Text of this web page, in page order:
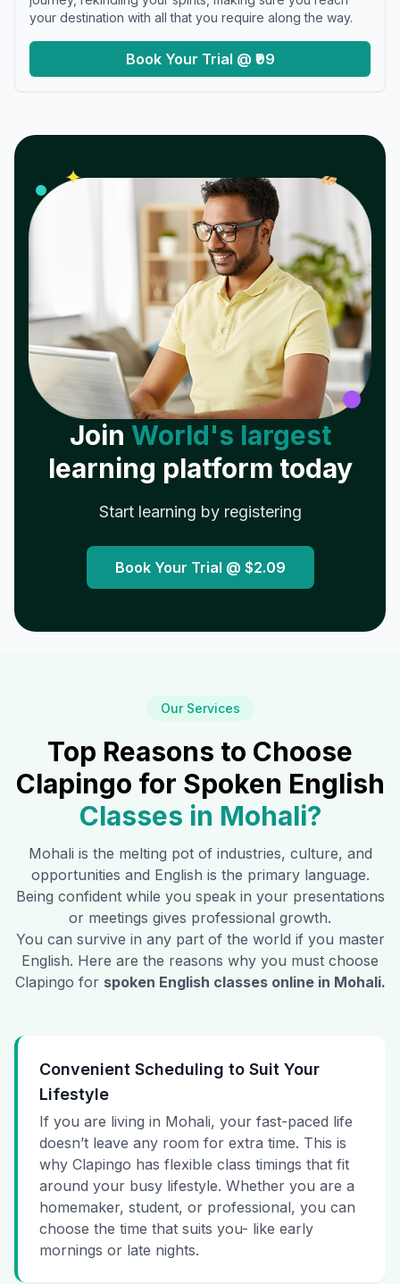
your destination with all that you require along the way.
Book Your Trial @ ₹99
✦ 𝓌
Join World's largest
learning platform today
Start learning by registering
Book Your Trial @ $2.09
Our Services
Top Reasons to Choose
Clapingo for Spoken English
Classes in Mohali?
Mohali is the melting pot of industries, culture, and
opportunities and English is the primary language.
Being confident while you speak in your presentations
or meetings gives professional growth.
You can survive in any part of the world if you master
English. Here are the reasons why you must choose
Clapingo for spoken English classes online in Mohali.
Convenient Scheduling to Suit Your
Lifestyle
If you are living in Mohali, your fast-paced life
doesn’t leave any room for extra time. This is
why Clapingo has flexible class timings that fit
around your busy lifestyle. Whether you are a
homemaker, student, or professional, you can
choose the time that suits you- like early
mornings or late nights.